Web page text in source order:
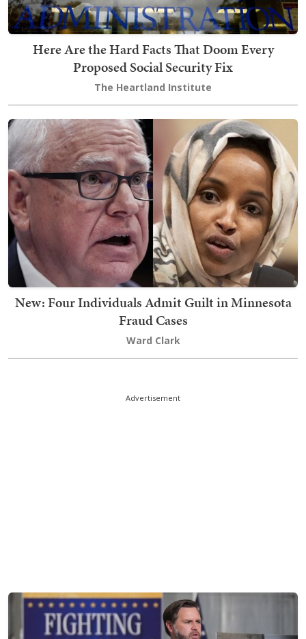
Here Are the Hard Facts That Doom Every
Proposed Social Security Fix
The Heartland Institute
New: Four Individuals Admit Guilt in Minnesota
Fraud Cases
Ward Clark
Advertisement